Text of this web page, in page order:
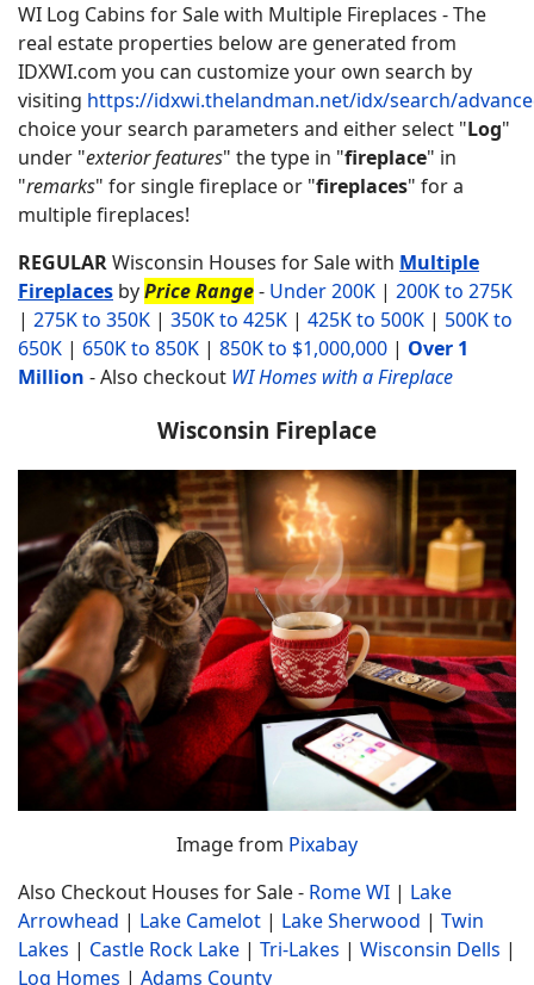
WI Log Cabins for Sale with Multiple Fireplaces - The
real estate properties below are generated from
IDXWI.com you can customize your own search by
visiting https://idxwi.thelandman.net/idx/search/
choice your search parameters and either select "Log"
under "exterior features" the type in "fireplace" in
"remarks" for single fireplace or "fireplaces" for a
multiple fireplaces!
REGULARWisconsin Houses for Sale with Multiple
Fireplaces byPrice Range- Under 200K | 200K to 275K
| 275K to 350K | 350K to 425K | 425K to 500K | 500K to
650K | 650K to 850K | 850K to $1,000,000 | Over 1
Million -Also checkout WI Homes with a Fireplace
Wisconsin Fireplace
Image from Pixabay
Also Checkout Houses for Sale - Rome WI | Lake
Arrowhead | Lake Camelot | Lake Sherwood | Twin
Lakes | Castle Rock Lake | Tri-Lakes | Wisconsin Dells |
Log Homes | Adams County